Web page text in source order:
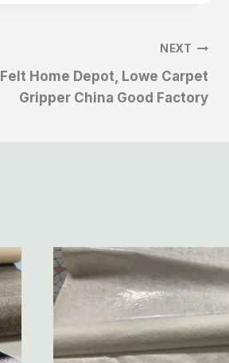
NEXT
Home Depot, Lowe Carpet
Gripper China Good Factory